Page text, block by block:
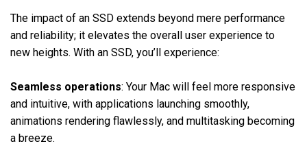
The impact of an SSD extends beyond mere performance
and reliability; it elevates the overall user experience to
new heights. With an SSD, you’ll experience:
Seamless operations: Your Mac will feel more responsive
and intuitive, with applications launching smoothly,
animations rendering flawlessly, and multitasking becoming
a breeze.